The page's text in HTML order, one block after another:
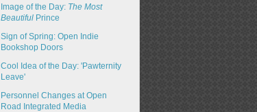
Image of the Day: The Most
BeautifulPrince
Sign of Spring: Open Indie
Bookshop Doors
Cool Idea of the Day: 'Pawternity
Leave'
Personnel Changes at Open
Road Integrated Media